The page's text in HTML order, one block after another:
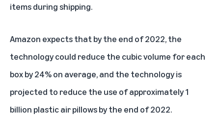
items during shipping.
Amazon expects that by the end of 2022, the
technology could reduce the cubic volume for each
box by 24% on average, and the technology is
projected to reduce the use of approximately 1
billion plastic air pillows by the end of 2022.